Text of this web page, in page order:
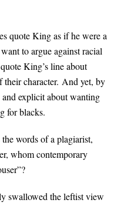
quote King as if he were a
to argue against racial
King’s line about
their character. And yet, by
explicit about wanting
for blacks.
words of a plagiarist,
whom contemporary
swallowed the leftist view